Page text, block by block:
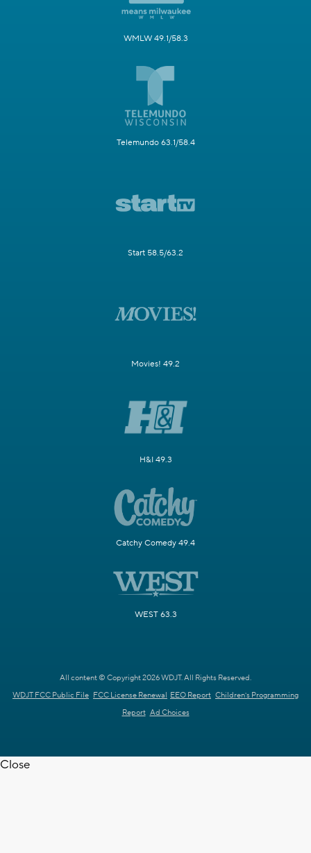
WMLW 49.1/58.3
Telemundo 63.1/58.4
Start 58.5/63.2
Movies! 49.2
H&I 49.3
Catchy Comedy 49.4
WEST 63.3
All content © Copyright 2026 WDJT. All Rights Reserved.
WDJT FCC Public File FCC License Renewal EEO Report Children's Programming
Report Ad Choices
Close